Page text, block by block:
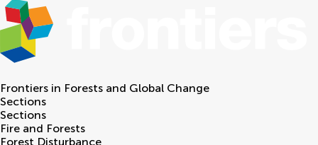
Frontiers in Forests and Global Change
Sections
Sections
Fire and Forests
Forest Disturbance